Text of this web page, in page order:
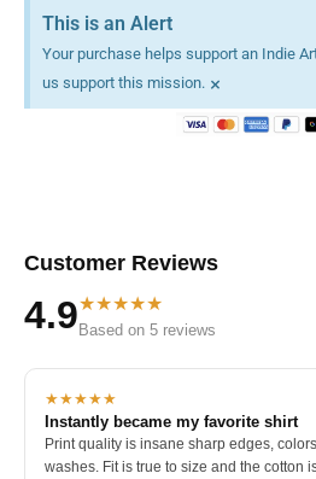
This is an Alert
Your purchase helps support an Indie
us support this mission. ×
Customer Reviews
4.9★★★★★
Based on 5 reviews
★★★★★
Instantly became my favorite shirt
Print quality is insane sharp edges,
washes. Fit is true to size and the cotton